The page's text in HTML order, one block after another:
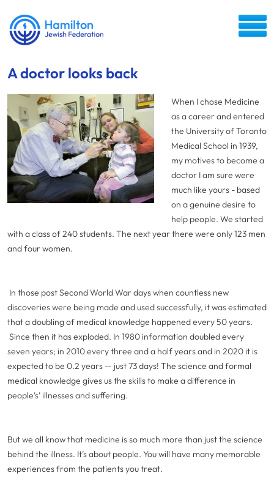
A doctor looks back
When I chose Medicine
as a career and entered
the University of Toronto
Medical School in 1939,
my motives to become a
doctor I am sure were
much like yours - based
on a genuine desire to
help people. We started
with a class of 240 students. The next year there were only 123 men
and four women.
In those post Second World War days when countless new
discoveries were being made and used successfully, it was estimated
that a doubling of medical knowledge happened every 50 years.
Since then it has exploded. In 1980 information doubled every
seven years; in 2010 every three and a half years and in 2020 it is
expected to be 0.2 years — just 73 days! The science and formal
medical knowledge gives us the skills to make a difference in
people’s’ illnesses and suffering.
But we all know that medicine is so much more than just the science
behind the illness. It’s about people. You will have many memorable
experiences from the patients you treat.